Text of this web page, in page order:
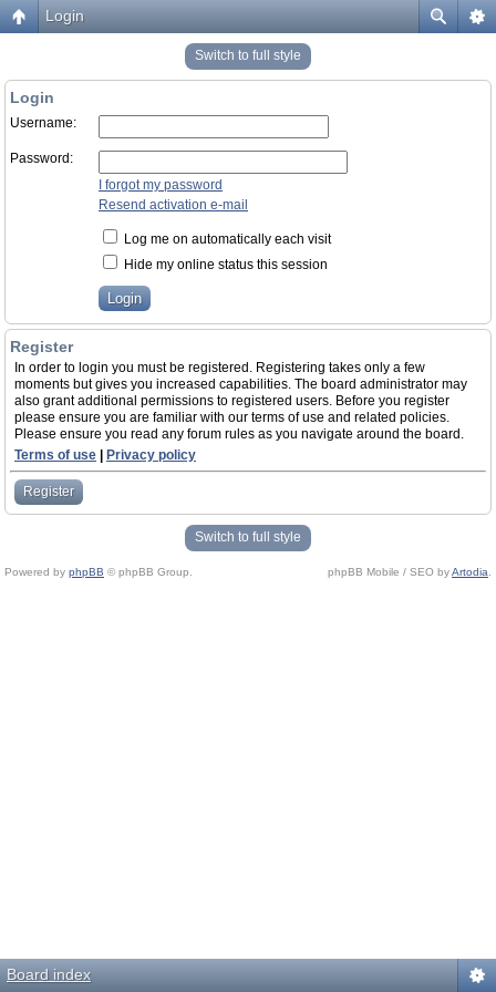
Login
Switch to full style
Login
Username:
Password:
I forgot my password
Resend activation e-mail
Log me on automatically each visit
Hide my online status this session
Register
In order to login you must be registered. Registering takes only a few
moments but gives you increased capabilities. The board administrator may
also grant additional permissions to registered users. Before you register
please ensure you are familiar with our terms of use and related policies.
Please ensure you read any forum rules as you navigate around the board.
Terms of use
Privacy policy
Register
Switch to full style
Powered by phpBB © phpBB Group. phpBB Mobile / SEO byArtodia
Board index